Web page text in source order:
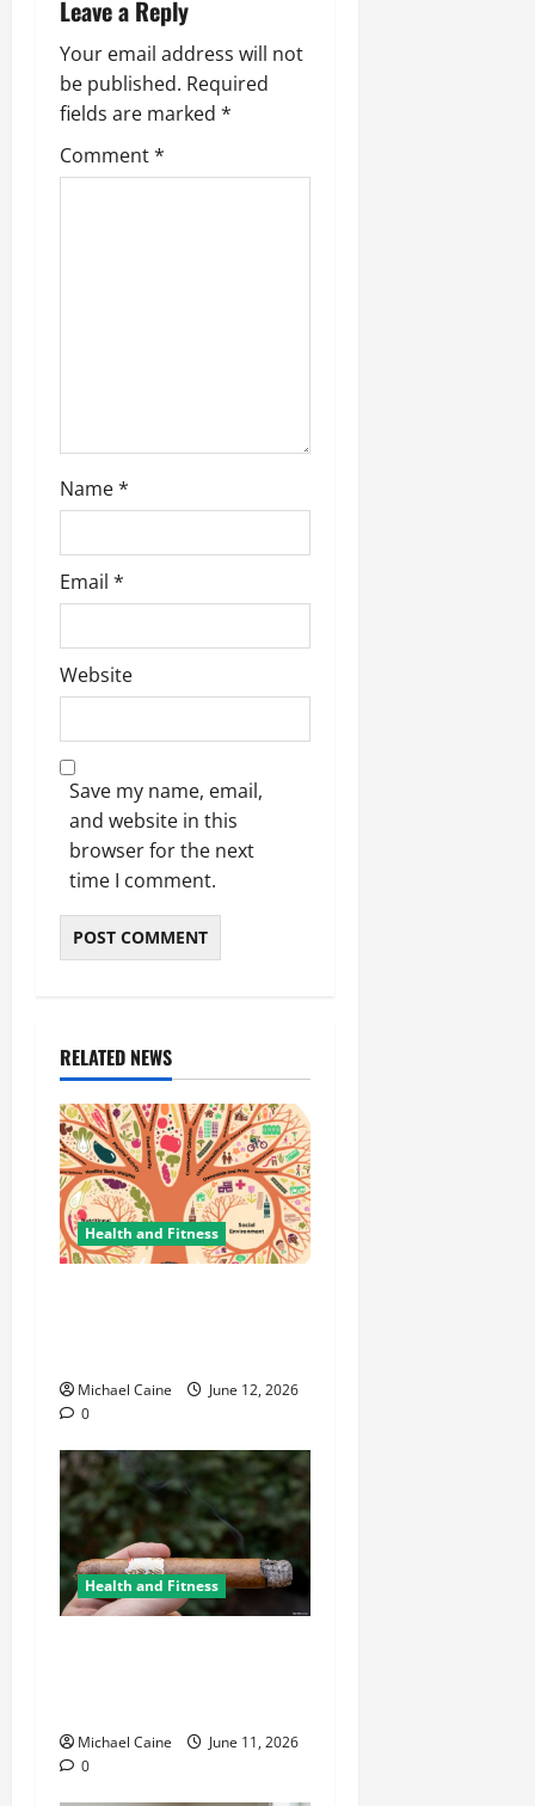
i
g
a
Leave a Reply
Your email address will not
be published. Required
fields are marked *
Comment*
Name*
Email *
Website
Save my name, email,
and website in this
browser for the next
time I comment.
RELATED NEWS
Health and Fitness
Michael Caine
June 12, 2026
0
Health and Fitness
Michael Caine
June 11, 2026
0